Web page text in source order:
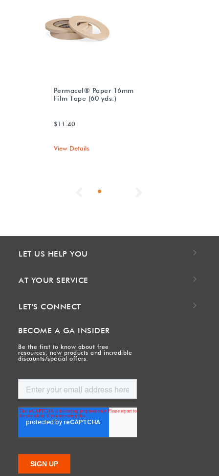
Permacel® Paper 16mm
Film Tape (60 yds.)
$11.40
View Details
Previous
LET US HELP YOU
AT YOUR SERVICE
LET'S CONNECT
BECOME A GA INSIDER
Be the first to know about free
resources, new products and incredible
discounts/special offers.